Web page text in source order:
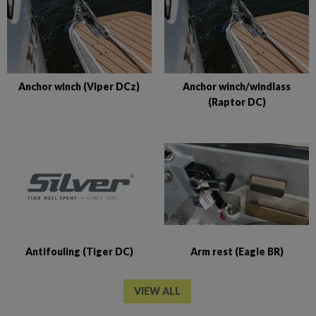
Anchor winch (Viper DCz)
Anchor winch/windlass
(Raptor DC)
Antifouling (Tiger DC) Arm rest (Eagle BR)
VIEW ALL